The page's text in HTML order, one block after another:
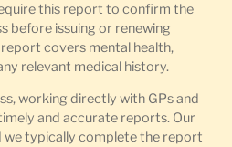
this report to confirm the
before issuing or renewing
covers mental health,
relevant medical history.
working directly with GPs and
and accurate reports. Our
we typically complete the report